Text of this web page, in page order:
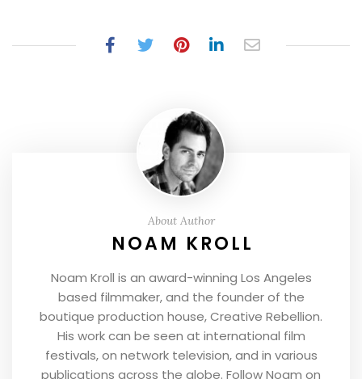
About Author
NOAM KROLL
Noam Kroll is an award-winning Los Angeles
based filmmaker, and the founder of the
boutique production house, Creative Rebellion.
His work can be seen at international film
festivals, on network television, and in various
publications across the globe. Follow Noam on